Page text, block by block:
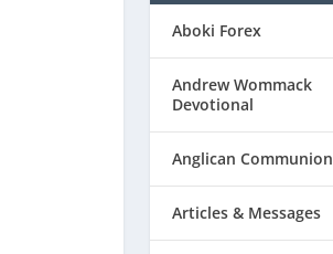
Aboki Forex
Andrew Wommack
Devotional
Anglican Communion
Articles & Messages